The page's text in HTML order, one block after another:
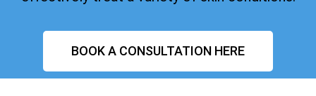
BOOK A CONSULTATION HERE